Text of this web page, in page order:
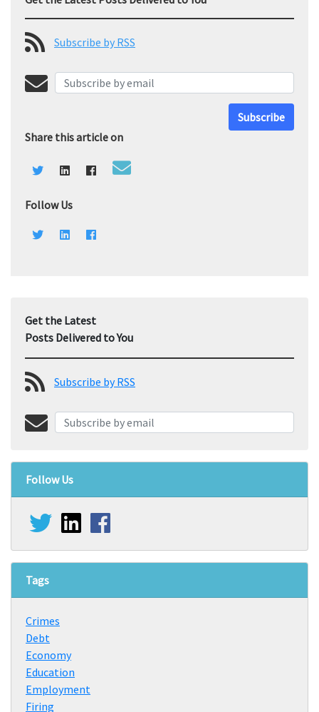
Subscribe by RSS
Subscribe
Share this article on
Follow Us
Get the Latest
Posts Delivered to You
Subscribe by RSS
Follow Us
Tags
Crimes
Debt
Economy
Education
Employment
Firing